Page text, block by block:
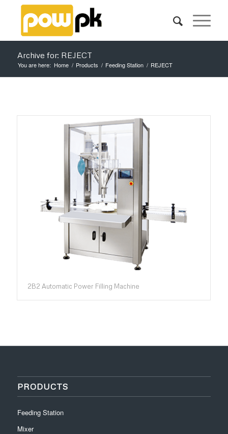
Archive for: REJECT
You are here: Home / Products / Feeding Station / REJECT
2B2 Automatic Power Filling Machine
PRODUCTS
Feeding Station
Mixer